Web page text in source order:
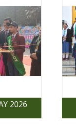
CBSE CLASS 10 BOARD
TOPPERS LIST 2023-24
16-May-2024
CBSE CLASS 12 BOARD
TOPPERS LIST 2023-24
16-May-2024
THE SCHOOL IS PROUD
2026